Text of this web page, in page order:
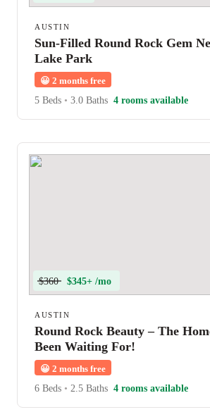
AUSTIN
Sun-Filled Round Rock Gem
Lake Park
😀 2 months free
5 Beds • 3.0 Baths 4 rooms available
$360 $345+ /mo
AUSTIN
Round Rock Beauty – The
Been Waiting For!
😀 2 months free
6 Beds • 2.5 Baths 4 rooms available